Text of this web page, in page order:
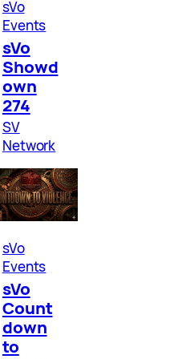
sVo
Events
sVo
Showd
own
274
SV
Network
sVo
Events
sVo
Count
down
to